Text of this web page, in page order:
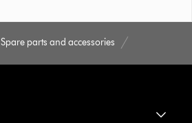
Spare parts and accessories